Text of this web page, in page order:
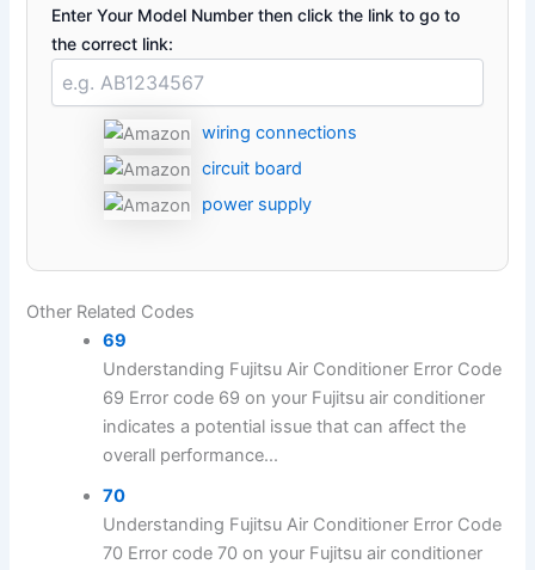
Enter Your Model Number then click the link to go to
the correct link:
wiring connections
circuit board
power supply
Other Related Codes
69
Understanding Fujitsu Air Conditioner Error Code
69 Error code 69 on your Fujitsu air conditioner
indicates a potential issue that can affect the
overall performance...
70
Understanding Fujitsu Air Conditioner Error Code
70 Error code 70 on your Fujitsu air conditioner